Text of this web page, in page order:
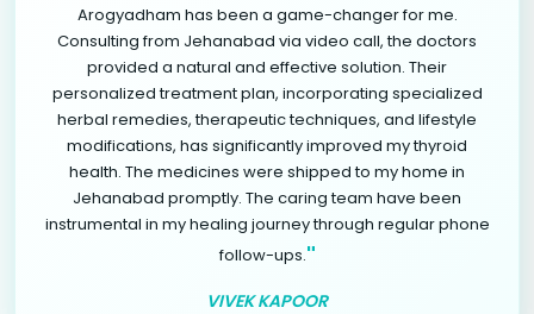
Arogyadham has been a game-changer for me.
Consulting from Jehanabad via video call, the doctors
provided a natural and effective solution. Their
personalized treatment plan, incorporating specialized
herbal remedies, therapeutic techniques, and lifestyle
modifications, has significantly improved my thyroid
health. The medicines were shipped to my home in
Jehanabad promptly. The caring team have been
instrumental in my healing journey through regular phone
follow-ups."
VIVEK KAPOOR